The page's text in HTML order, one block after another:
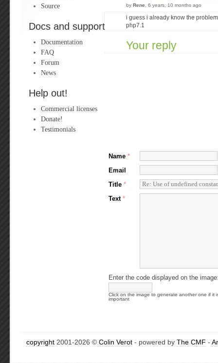
Source
Docs and support
Documentation
FAQ
Forum
News
Help out!
Commercial licenses
Donate!
Testimonials
by Rene , 6 years, 10 months ago
i guess i already know the
php7.1
Your reply
Name *
Email
Title *
Text *
Enter the code displayed on the
Click on the image to generate another one if it
important
copyright 2001-2026 © Colin Verot - powered by The CMF -